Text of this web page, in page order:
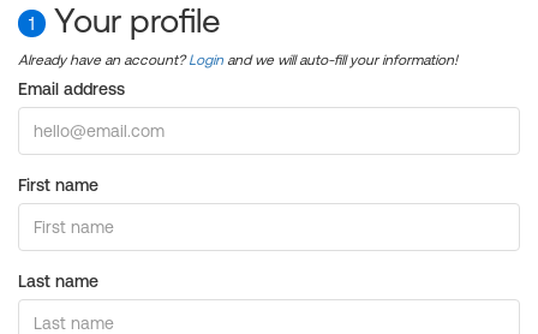
1 Your profile
Already have an account?Login and we will auto-fill your information!
Email address
First name
Last name